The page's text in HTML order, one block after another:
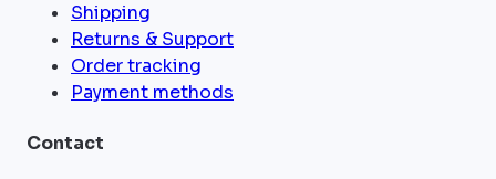
Shipping
Returns & Support
Order tracking
Payment methods
Contact